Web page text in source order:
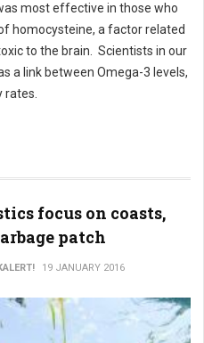
most effective in those who
homocysteine, a factor related
to the brain. Scientists in our
a link between Omega-3 levels,
rates.
focus on coasts,
patch
19 JANUARY 2016